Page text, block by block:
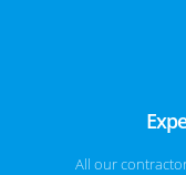
All our